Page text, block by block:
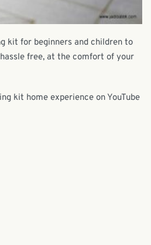
kit for beginners and children to
free, at the comfort of your
kit home experience on YouTube